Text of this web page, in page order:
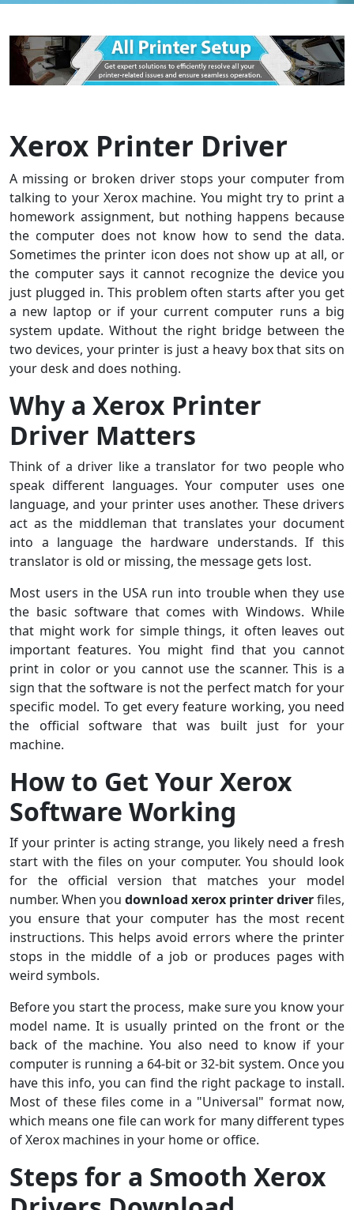
Xerox Printer Driver
A missing or broken driver stops your computer from
talking to your Xerox machine. You might try to print a
homework assignment, but nothing happens because
the computer does not know how to send the data.
Sometimes the printer icon does not show up at all, or
the computer says it cannot recognize the device you
just plugged in. This problem often starts after you get
a new laptop or if your current computer runs a big
system update. Without the right bridge between the
two devices, your printer is just a heavy box that sits on
your desk and does nothing.
Why a Xerox Printer
Driver Matters
Think of a driver like a translator for two people who
speak different languages. Your computer uses one
language, and your printer uses another. These drivers
act as the middleman that translates your document
into a language the hardware understands. If this
translator is old or missing, the message gets lost.
Most users in the USA run into trouble when they use
the basic software that comes with Windows. While
that might work for simple things, it often leaves out
important features. You might find that you cannot
print in color or you cannot use the scanner. This is a
sign that the software is not the perfect match for your
specific model. To get every feature working, you need
the official software that was built just for your
machine.
How to Get Your Xerox
Software Working
If your printer is acting strange, you likely need a fresh
start with the files on your computer. You should look
for the official version that matches your model
number. When you download xerox printer driverfiles,
you ensure that your computer has the most recent
instructions. This helps avoid errors where the printer
stops in the middle of a job or produces pages with
weird symbols.
Before you start the process, make sure you know your
model name. It is usually printed on the front or the
back of the machine. You also need to know if your
computer is running a 64-bit or 32-bit system. Once you
have this info, you can find the right package to install.
Most of these files come in a "Universal" format now,
which means one file can work for many different types
of Xerox machines in your home or office.
Steps for a Smooth Xerox